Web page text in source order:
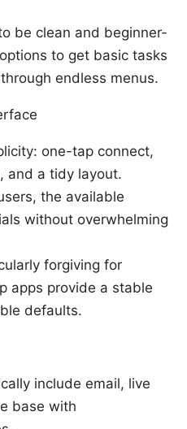
be clean and beginner-
to get basic tasks
endless menus.
one-tap connect,
and a tidy layout.
the available
without overwhelming
forgiving for
apps provide a stable
defaults.
include email, live
base with